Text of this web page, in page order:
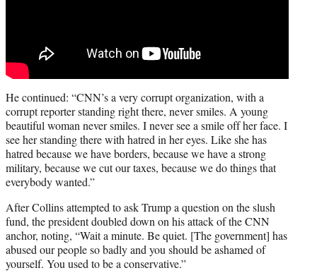
He continued: “CNN’s a very corrupt organization, with a
corrupt reporter standing right there, never smiles. A young
beautiful woman never smiles. I never see a smile off her face. I
see her standing there with hatred in her eyes. Like she has
hatred because we have borders, because we have a strong
military, because we cut our taxes, because we do things that
everybody wanted.”
After Collins attempted to ask Trump a question on the slush
fund, the president doubled down on his attack of the CNN
anchor, noting, “Wait a minute. Be quiet. [The government] has
abused our people so badly and you should be ashamed of
yourself. You used to be a conservative.”